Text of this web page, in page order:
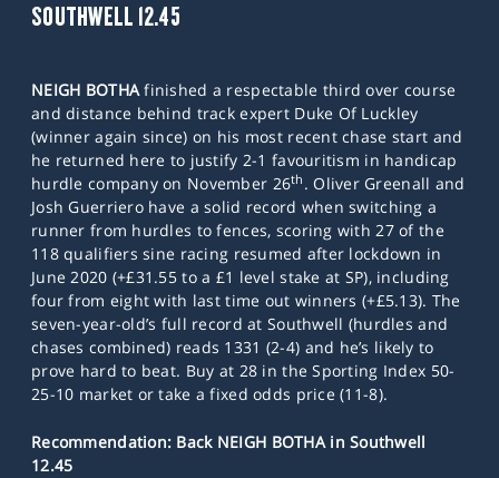
SOUTHWELL 12.45
NEIGH BOTHAfinished a respectable third over course
and distance behind track expert Duke Of Luckley
(winner again since) on his most recent chase start and
he returned here to justify 2-1 favouritism in handicap
hurdle company on November 26th . Oliver Greenall and
Josh Guerriero have a solid record when switching a
runner from hurdles to fences, scoring with 27 of the
118 qualifiers sine racing resumed after lockdown in
June 2020 (+£31.55 to a £1 level stake at SP), including
four from eight with last time out winners (+£5.13). The
seven-year-old’s full record at Southwell (hurdles and
chases combined) reads 1331 (2-4) and he’s likely to
prove hard to beat. Buy at 28 in the Sporting Index 50-
25-10 market or take a fixed odds price (11-8).
Recommendation: Back NEIGH BOTHA in Southwell
12.45